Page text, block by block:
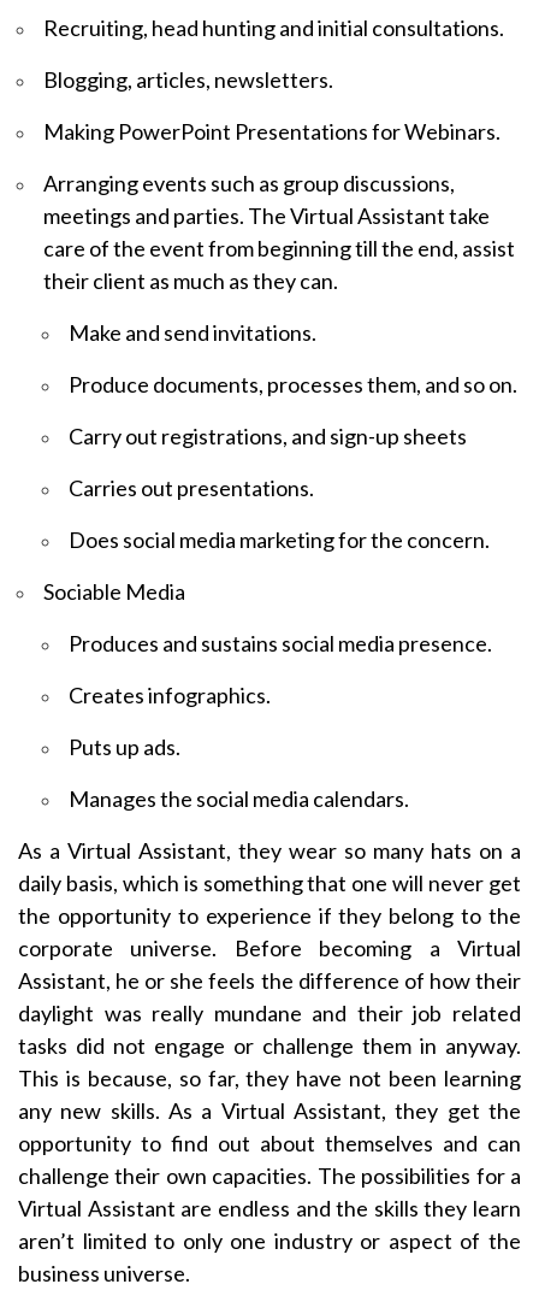
Recruiting, head hunting and initial consultations.
Blogging, articles, newsletters.
Making PowerPoint Presentations for Webinars.
Arranging events such as group discussions,
meetings and parties. The Virtual Assistant take
care of the event from beginning till the end, assist
their client as much as they can.
Make and send invitations.
Produce documents, processes them, and so on.
Carry out registrations, and sign-up sheets
Carries out presentations.
Does social media marketing for the concern.
Sociable Media
Produces and sustains social media presence.
Creates infographics.
Puts up ads.
Manages the social media calendars.
As a Virtual Assistant, they wear so many hats on a
daily basis, which is something that one will never get
the opportunity to experience if they belong to the
corporate universe. Before becoming a Virtual
Assistant, he or she feels the difference of how their
daylight was really mundane and their job related
tasks did not engage or challenge them in anyway.
This is because, so far, they have not been learning
any new skills. As a Virtual Assistant, they get the
opportunity to find out about themselves and can
challenge their own capacities. The possibilities for a
Virtual Assistant are endless and the skills they learn
aren’t limited to only one industry or aspect of the
business universe.